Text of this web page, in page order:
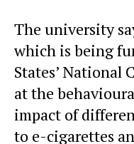
The university
which is being
States’ National
at the
impact of
to e-cigarettes